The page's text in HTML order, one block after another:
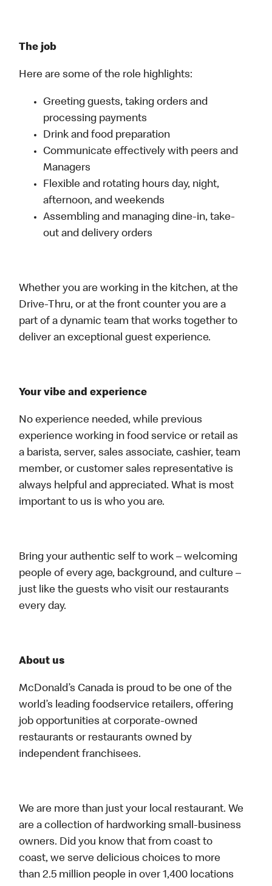
The job
Here are some of the role highlights:
Greeting guests, taking orders and
processing payments
Drink and food preparation
Communicate effectively with peers and
Managers
Flexible and rotating hours day, night,
afternoon, and weekends
Assembling and managing dine-in, take-
out and delivery orders
Whether you are working in the kitchen, at the
Drive-Thru, or at the front counter you are a
part of a dynamic team that works together to
deliver an exceptional guest experience.
Your vibe and experience
No experience needed, while previous
experience working in food service or retail as
a barista, server, sales associate, cashier, team
member, or customer sales representative is
always helpful and appreciated. What is most
important to us is who you are.
Bring your authentic self to work – welcoming
people of every age, background, and culture –
just like the guests who visit our restaurants
every day.
About us
McDonald’s Canada is proud to be one of the
world’s leading foodservice retailers, offering
job opportunities at corporate-owned
restaurants or restaurants owned by
independent franchisees.
We are more than just your local restaurant. We
are a collection of hardworking small-business
owners. Did you know that from coast to
coast, we serve delicious choices to more
than 2.5 million people in over 1,400 locations